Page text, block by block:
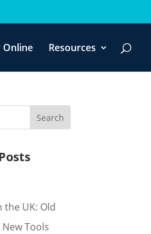
Online Resources
the UK: Old
Tools